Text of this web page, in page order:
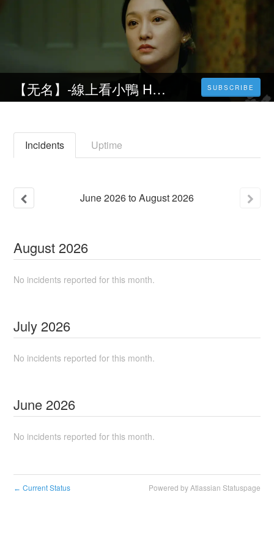
【无名】-線上看小鴨 Hidden Blade完整版 ℍ𝔻.1080p- 電影 -2023~4K SUBSCRIBE
Incidents Uptime
June2026toAugust2026
August 2026
No incidents reported for this month.
July 2026
No incidents reported for this month.
June 2026
No incidents reported for this month.
← Current Status Powered by Atlassian Statuspage